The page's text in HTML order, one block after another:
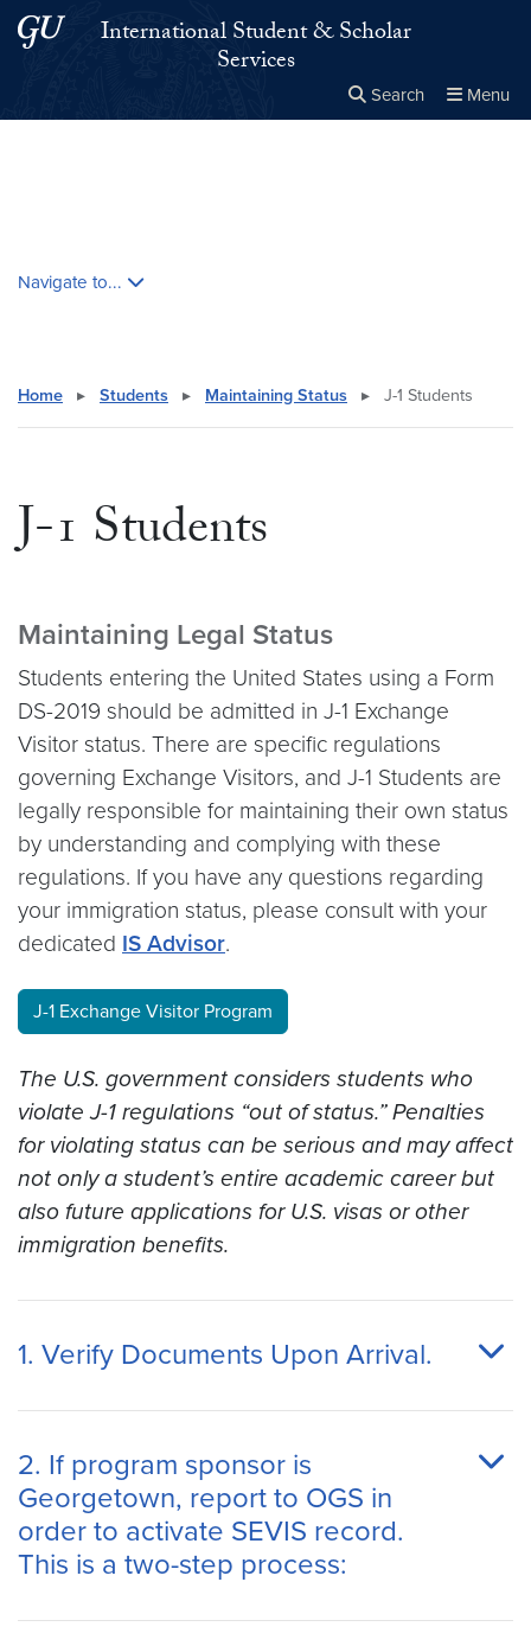
Skip to main content
Skip to main site menuInternational Student & Scholar
Services
Search Menu
Navigate to...
Home ▸ Students ▸ Maintaining Status ▸ J-1 Students
J-1 Students
Maintaining Legal Status
Students entering the United States using a Form
DS-2019 should be admitted in J-1 Exchange
Visitor status. There are specific regulations
governing Exchange Visitors, and J-1 Students are
legally responsible for maintaining their own status
by understanding and complying with these
regulations. If you have any questions regarding
your immigration status, please consult with your
dedicated IS Advisor.
J-1 Exchange Visitor Program
The U.S. government considers students who
violate J-1 regulations “out of status.” Penalties
for violating status can be serious and may affect
not only a student’s entire academic careerbut
also future applications for U.S. visas or other
immigration benefits.
1. Verify Documents Upon Arrival.
2. If program sponsor is
Georgetown, report to OGS in
order to activate SEVIS record.
This is a two-step process: